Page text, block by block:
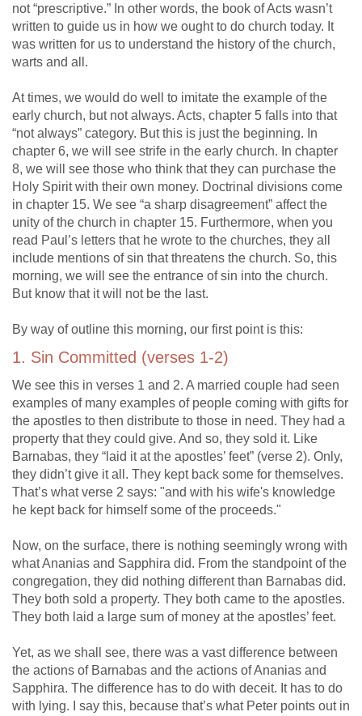
not “prescriptive.” In other words, the book of Acts wasn’t
written to guide us in how we ought to do church today. It
was written for us to understand the history of the church,
warts and all.
At times, we would do well to imitate the example of the
early church, but not always. Acts, chapter 5 falls into that
“not always” category. But this is just the beginning. In
chapter 6, we will see strife in the early church. In chapter
8, we will see those who think that they can purchase the
Holy Spirit with their own money. Doctrinal divisions come
in chapter 15. We see “a sharp disagreement” affect the
unity of the church in chapter 15. Furthermore, when you
read Paul’s letters that he wrote to the churches, they all
include mentions of sin that threatens the church. So, this
morning, we will see the entrance of sin into the church.
But know that it will not be the last.
By way of outline this morning, our first point is this:
1. Sin Committed (verses 1-2)
We see this in verses 1 and 2. A married couple had seen
examples of many examples of people coming with gifts for
the apostles to then distribute to those in need. They had a
property that they could give. And so, they sold it. Like
Barnabas, they “laid it at the apostles’ feet” (verse 2). Only,
they didn’t give it all. They kept back some for themselves.
That’s what verse 2 says: "and with his wife's knowledge
he kept back for himself some of the proceeds."
Now, on the surface, there is nothing seemingly wrong with
what Ananias and Sapphira did. From the standpoint of the
congregation, they did nothing different than Barnabas did.
They both sold a property. They both came to the apostles.
They both laid a large sum of money at the apostles’ feet.
Yet, as we shall see, there was a vast difference between
the actions of Barnabas and the actions of Ananias and
Sapphira. The difference has to do with deceit. It has to do
with lying. I say this, because that’s what Peter points out in